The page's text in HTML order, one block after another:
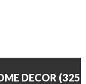
DECOR (325